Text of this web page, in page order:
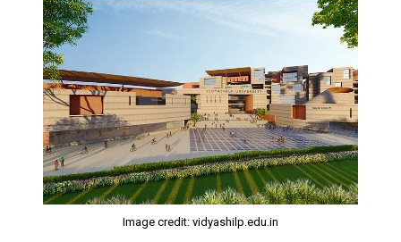
Image credit: vidyashilp.edu.in